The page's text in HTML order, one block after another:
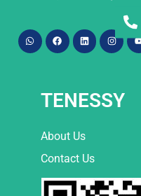
TENESSY
About Us
Contact Us